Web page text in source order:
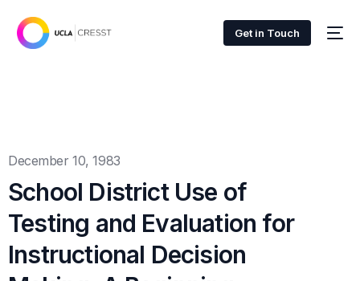
Get in Touch
December 10, 1983
School District Use of
Testing and Evaluation for
Instructional Decision